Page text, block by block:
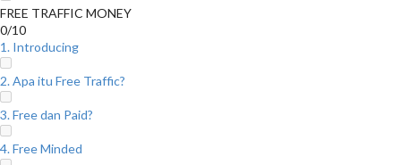
FREE TRAFFIC MONEY
0/10
1. Introducing
2. Apa itu Free Traffic?
3. Free dan Paid?
4. Free Minded